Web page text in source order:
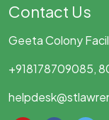
Contact Us
Geeta Colony
+918178709085,